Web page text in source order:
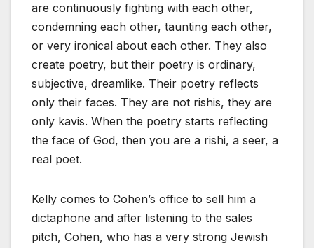
are continuously fighting with each other,
condemning each other, taunting each other,
or very ironical about each other. They also
create poetry, but their poetry is ordinary,
subjective, dreamlike. Their poetry reflects
only their faces. They are not rishis, they are
only kavis. When the poetry starts reflecting
the face of God, then you are a rishi, a seer, a
real poet.
Kelly comes to Cohen’s office to sell him a
dictaphone and after listening to the sales
pitch, Cohen, who has a very strong Jewish